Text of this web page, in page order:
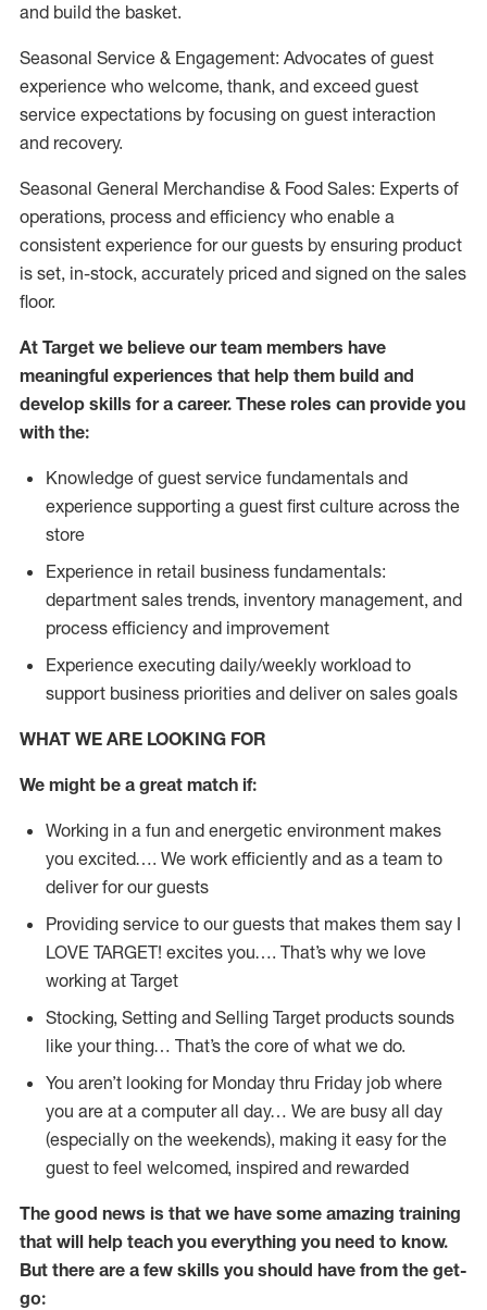
and build the basket.
Seasonal Service & Engagement: Advocates of guest
experience who welcome, thank, and exceed guest
service expectations by focusing on guest interaction
and recovery.
Seasonal General Merchandise & Food Sales: Experts of
operations, process and efficiency who enable a
consistent experience for our guests by ensuring product
is set, in-stock, accurately priced and signed on the sales
floor.
At Target we believe our team members have
meaningful experiences that help them build and
develop skills for a career. These roles can provide you
with the:
Knowledge of guest service fundamentals and
experience supporting a guest first culture across the
store
Experience in retail business fundamentals:
department sales trends, inventory management, and
process efficiency and improvement
Experience executing daily/weekly workload to
support business priorities and deliver on sales goals
WHAT WE ARE LOOKING FOR
We might be a great match if:
Working in a fun and energetic environment makes
you excited…. We work efficiently and as a team to
deliver for our guests
Providing service to our guests that makes them say I
LOVE TARGET! excites you…. That’s why we love
working at Target
Stocking, Setting and Selling Target products sounds
like your thing… That’s the core of what we do.
You aren’t looking for Monday thru Friday job where
you are at a computer all day… We are busy all day
(especially on the weekends), making it easy for the
guest to feel welcomed, inspired and rewarded
The good news is that we have some amazing training
that will help teach you everything you need to know.
But there are a few skills you should have from the get-
go: